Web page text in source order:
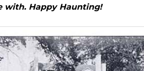
with. Happy Haunting!